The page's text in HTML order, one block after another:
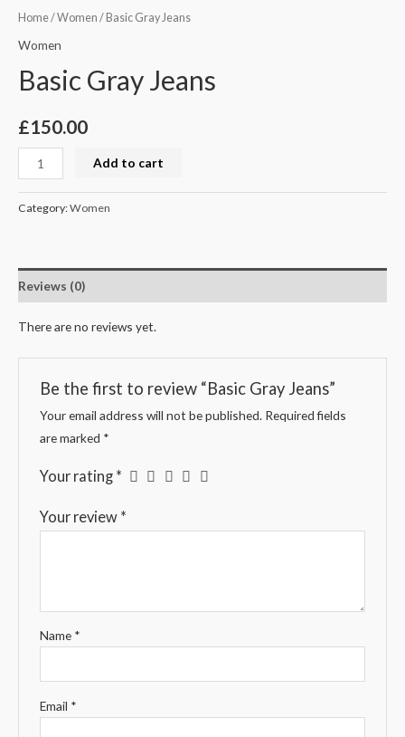
Home/Women / Basic Gray Jeans
Women
Basic Gray Jeans
£150.00
Add to cart
Category:Women
Reviews (0)
There are no reviews yet.
Be the first to review “Basic Gray Jeans”
Your email address will not be published. Required fields
are marked *
Your rating *
Your review *
Name *
Email *